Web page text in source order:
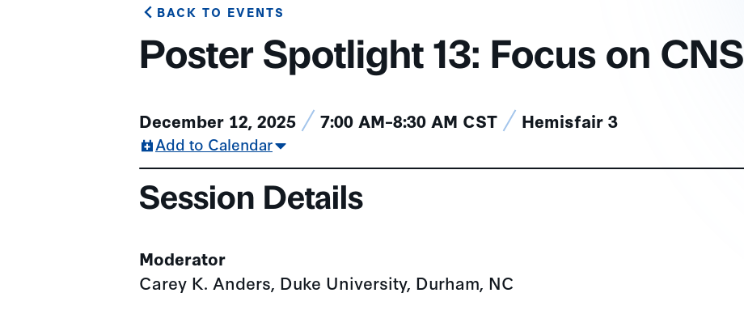
Poster Spotlight 13: Focus on CNS
December 12, 2025 7:00 AM–8:30 AM CST Hemisfair 3
Add to Calendar
Session Details
Moderator
Carey K. Anders, Duke University, Durham, NC